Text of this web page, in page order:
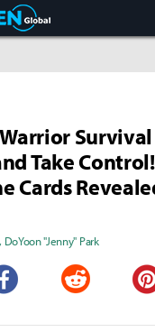
Survival
Take
Cards
, DoYoon "Jenny" Park